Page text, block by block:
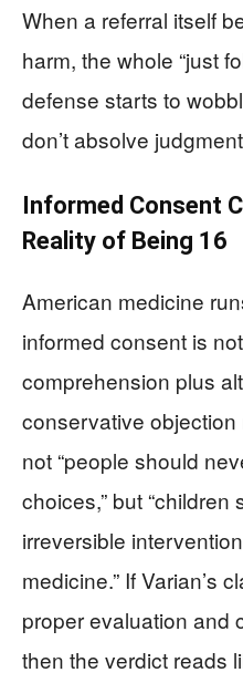
When a referral itself
harm, the whole “just
defense starts to
don’t absolve
Informed Consent
Reality of Being 16
American medicine
informed consent is
comprehension plus
conservative
not “people should
choices,” but “children
irreversible
medicine.” If Varian’s
proper evaluation and
then the verdict reads